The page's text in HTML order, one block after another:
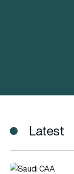
Latest
Remote control: